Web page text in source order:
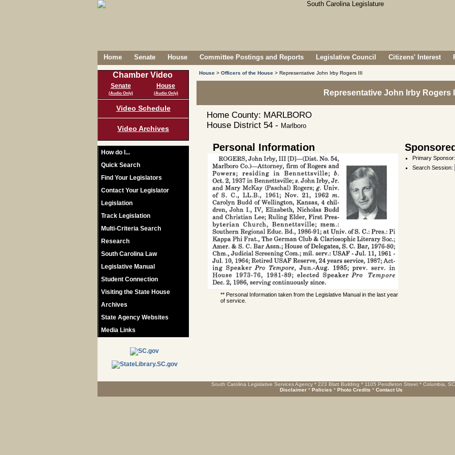
Home Senate House Committee Postings and Reports Legislative Council Citizens' Interest
Chamber Video
Senate
(Audio Only)
House
(Audio Only)
Video Schedule
Video Archives
How do I...
Quick Search
Find Your Legislators
Contact Your Legislator
Legislation
Track Legislation
Multi-Criteria Search
Research
South Carolina Law
Legislative Manual
Student Connection
Visiting the State House
Archives
State Agency Websites
Media Links
House > Officers of the House > Representative John Irby Rogers III
Representative John Irby Rogers III
Home County: MARLBORO
House District 54 - Marlboro
Personal Information
** Personal Information taken from the Legislative Manual in the last year
of service.
Primary Sponsor:
Search Session:
South Carolina Legislative Services Agency * 223 Blatt Building * 1105 Pendleton Street * Columbia,
Disclaimer * Policies * Photo Credits * Contact Us